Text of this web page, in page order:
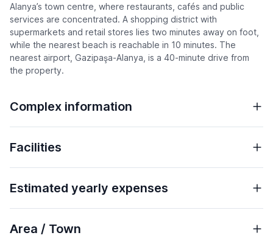
Alanya’s town centre, where restaurants, cafés and public
services are concentrated. A shopping district with
supermarkets and retail stores lies two minutes away on foot,
while the nearest beach is reachable in 10 minutes. The
nearest airport, Gazipaşa-Alanya, is a 40-minute drive from
the property.
Complex information
Facilities
Estimated yearly expenses
Area / Town